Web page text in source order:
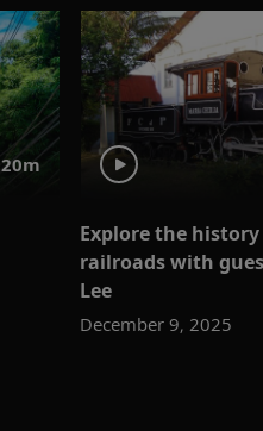
20m
Explore the history
railroads with
Lee
December 9, 2025